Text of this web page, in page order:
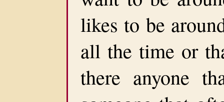
likes to be
all the time or
there anyone